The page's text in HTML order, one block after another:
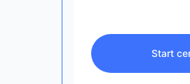
Start